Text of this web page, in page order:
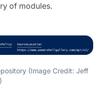
of modules.
(Image Credit: Jeff